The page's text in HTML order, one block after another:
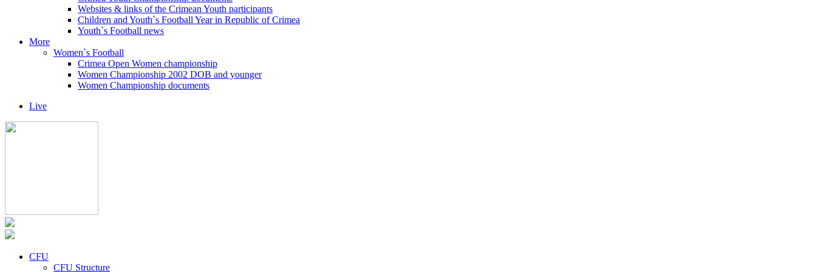
Websites & links of the Crimean Youth participants
Children and Youth`s Football Year in Republic of Crimea
Youth`s Football news
More
Women`s Football
Crimea Open Women championship
Women Championship 2002 DOB and younger
Women Championship documents
Live
CFU
CFU Structure